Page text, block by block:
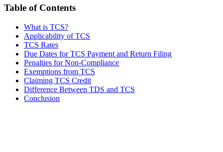
Table of Contents
What is TCS?
Applicability of TCS
TCS Rates
Due Dates for TCS Payment and Return Filing
Penalties for Non-Compliance
Exemptions from TCS
Claiming TCS Credit
Difference Between TDS and TCS
Conclusion